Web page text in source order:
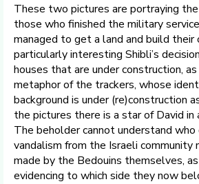
These two pictures are portraying
those who finished the military
managed to get a land and build their
particularly interesting Shibli’s
houses that are under construction,
metaphor of the trackers, whose
background is under (re)construction
the pictures there is a star of David in
The beholder cannot understand
vandalism from the Israeli community
made by the Bedouins themselves,
evidencing to which side they now